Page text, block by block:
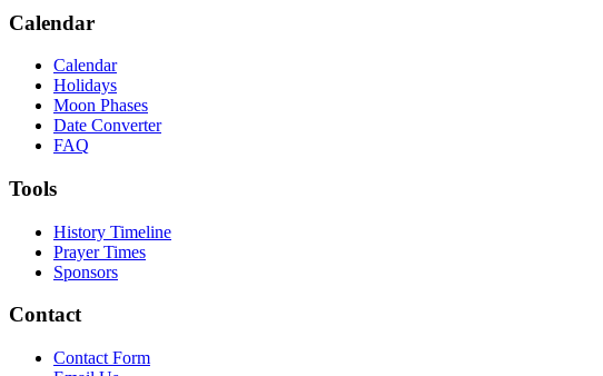
Calendar
Calendar
Holidays
Moon Phases
Date Converter
FAQ
Tools
History Timeline
Prayer Times
Sponsors
Contact
Contact Form